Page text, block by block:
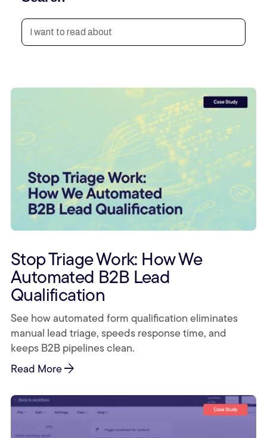
Stop Triage Work: How We
Automated B2B Lead
Qualification
See how automated form qualification eliminates
manual lead triage, speeds response time, and
keeps B2B pipelines clean.
Read Morearrow_forward